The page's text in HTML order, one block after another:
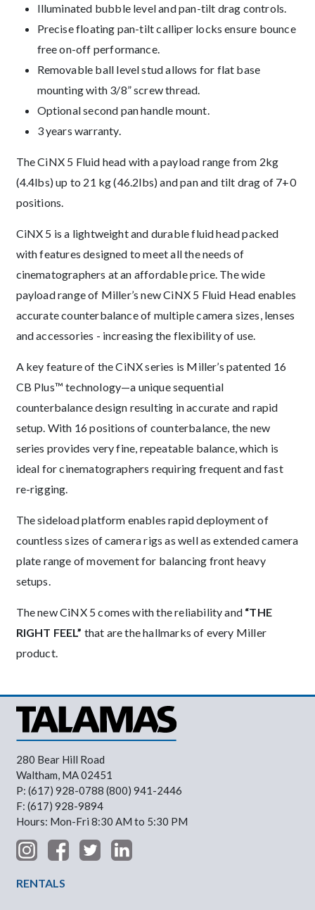
Illuminated bubble level and pan-tilt drag controls.
Precise floating pan-tilt calliper locks ensure bounce
free on-off performance.
Removable ball level stud allows for flat base
mounting with 3/8” screw thread.
Optional second pan handle mount.
3 years warranty.
The CiNX 5 Fluid head with a payload range from 2kg
(4.4lbs) up to 21 kg (46.2lbs) and pan and tilt drag of 7+0
positions.
CiNX 5 is a lightweight and durable fluid head packed
with features designed to meet all the needs of
cinematographers at an affordable price. The wide
payload range of Miller’s new CiNX 5 Fluid Head enables
accurate counterbalance of multiple camera sizes, lenses
and accessories - increasing the flexibility of use.
A key feature of the CiNX series is Miller’s patented 16
CB Plus™ technology—a unique sequential
counterbalance design resulting in accurate and rapid
setup. With 16 positions of counterbalance, the new
series provides very fine, repeatable balance, which is
ideal for cinematographers requiring frequent and fast
re-rigging.
The sideload platform enables rapid deployment of
countless sizes of camera rigs as well as extended camera
plate range of movement for balancing front heavy
setups.
The new CiNX 5 comes with the reliability and “THE
RIGHT FEEL” that are the hallmarks of every Miller
product.
280 Bear Hill Road
Waltham, MA 02451
P: (617) 928-0788 (800) 941-2446
F: (617) 928-9894
Hours: Mon-Fri 8:30 AM to 5:30 PM
RENTALS